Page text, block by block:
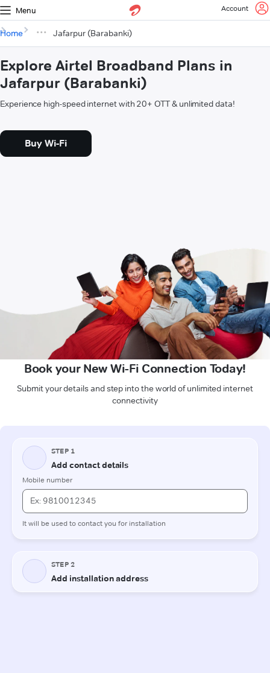
Menu Account
Home Jafarpur (Barabanki)
Explore Airtel Broadband Plans in
Jafarpur (Barabanki)
Experience high-speed internet with 20+ OTT & unlimited data!
Buy Wi-Fi
Book your New Wi-Fi Connection Today!
Submit your details and step into the world of unlimited internet
connectivity